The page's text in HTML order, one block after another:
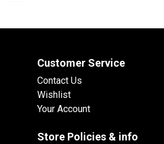
Customer Service
Contact Us
Wishlist
Your Account
Store Policies & info